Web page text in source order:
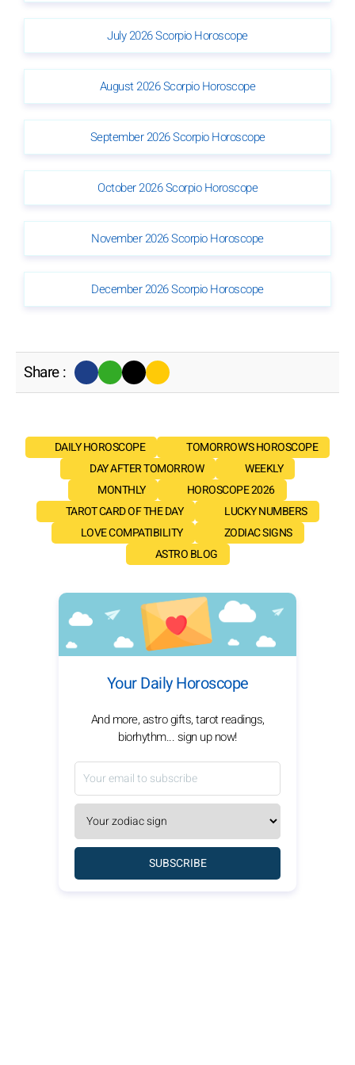
July 2026 Scorpio Horoscope
August 2026 Scorpio Horoscope
September 2026 Scorpio Horoscope
October 2026 Scorpio Horoscope
November 2026 Scorpio Horoscope
December 2026 Scorpio Horoscope
Share :
DAILY HOROSCOPE
TOMORROW'S HOROSCOPE
DAY AFTER TOMORROW
WEEKLY
MONTHLY
HOROSCOPE 2026
TAROT CARD OF THE DAY
LUCKY NUMBERS
LOVE COMPATIBILITY
ZODIAC SIGNS
ASTRO BLOG
Your Daily Horoscope
And more, astro gifts, tarot readings,
biorhythm... sign up now!
SUBSCRIBE